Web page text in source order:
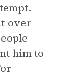
over
him to